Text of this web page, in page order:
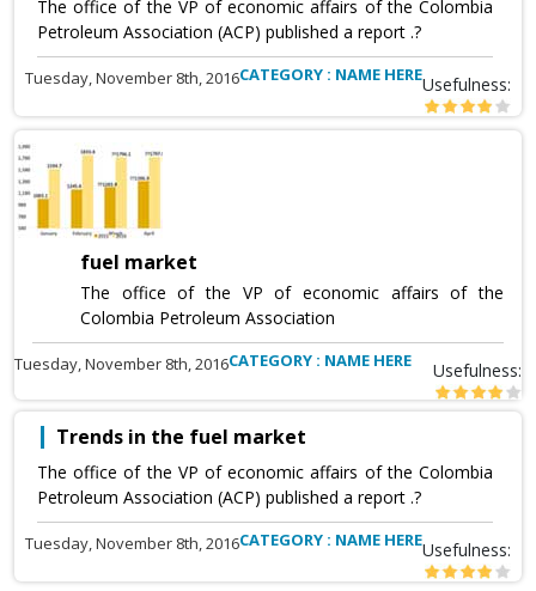
The office of the VP of economic affairs of the Colombia
Petroleum Association (ACP) published a report .?
Tuesday, November 8th, 2016CATEGORY : NAME HEREUsefulness:
fuel market
The office of the VP of economic affairs of the
Colombia Petroleum Association
Tuesday, November 8th, 2016CATEGORY : NAME HERE Usefulness:
Trends in the fuel market
The office of the VP of economic affairs of the Colombia
Petroleum Association (ACP) published a report .?
Tuesday, November 8th, 2016CATEGORY : NAME HEREUsefulness: